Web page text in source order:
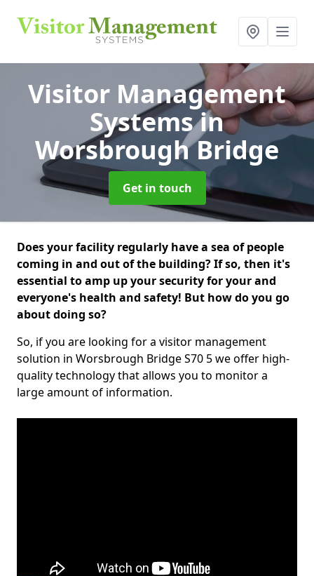
Visitor Management
Systemsin
Worsbrough Bridge
Get in touch
Does your facility regularly have a sea of people
coming in and out of the building? If so, then it's
essential to amp up your security for your and
everyone's health and safety! But how do you go
about doing so?
So, if you are looking for a visitor management
solution in Worsbrough Bridge S70 5 we offer high-
quality technology that allows you to monitor a
large amount of information.